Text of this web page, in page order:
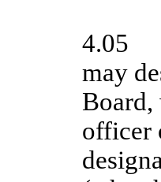
4.05
may
Board,
officer